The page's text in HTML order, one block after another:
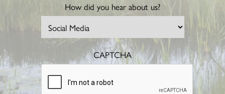
How did you hear about us?
CAPTCHA